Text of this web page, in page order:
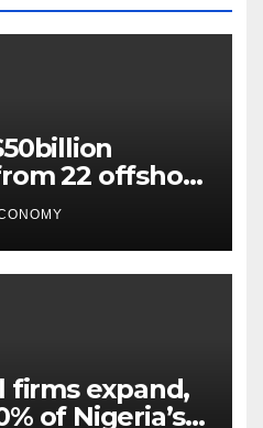
22 offshore
firms expand,
of Nigeria’s